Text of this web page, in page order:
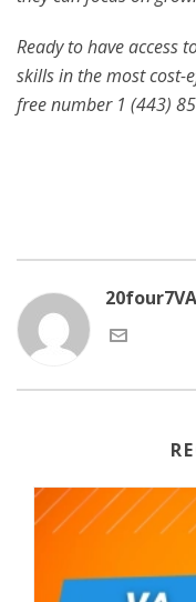
Ready to have access
skills in the most cost-
free number 1 (443)
20four7VA